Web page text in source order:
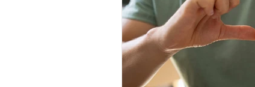
Caregiver Burden
Social Support &